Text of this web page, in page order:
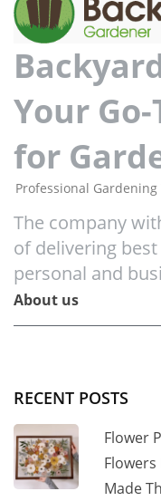
Your
for
Professional Gardening
The company
of delivering
personal and
About us
RECENT POSTS
Flower
Made